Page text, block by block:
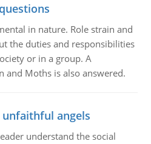
in nature. Role strain and
the duties and responsibilities
or in a group. A
and Moths is also answered.
angels
understand the social